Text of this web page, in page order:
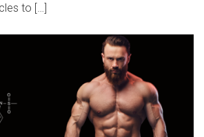
to […]